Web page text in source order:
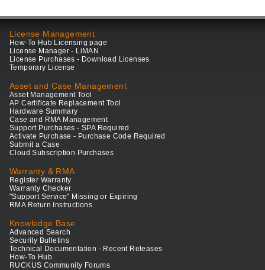
License Management
How-To Hub Licensing page
License Manager - LiMAN
License Purchases - Download Licenses
Temporary License
Asset and Case Management
Asset Management Tool
AP Certificate Replacement Tool
Hardware Summary
Case and RMA Management
Support Purchases - SPA Required
Activate Purchase - Purchase Code Required
Submit a Case
Cloud Subscription Purchases
Warranty & RMA
Register Warranty
Warranty Checker
"Support Service" Missing or Expiring
RMA Return Instructions
Knowledge Base
Advanced Search
Security Bulletins
Technical Documentation - Recent Releases
How-To Hub
RUCKUS Community Forums